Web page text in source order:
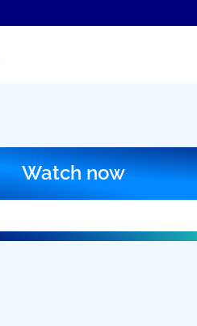
Watch now
can’t load in this browser. An